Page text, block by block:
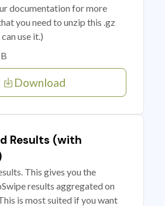
documentation for more
you need to unzip this .gz
use it.)
Download
Results (with
This gives you the
results aggregated on
is most suited if you want